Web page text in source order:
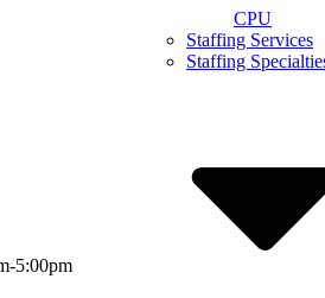
CPU
Staffing Services
Staffing
5:00pm